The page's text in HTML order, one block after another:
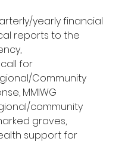
yearly financial
reports to the
for
Community
MMIWG
community
graves,
support for